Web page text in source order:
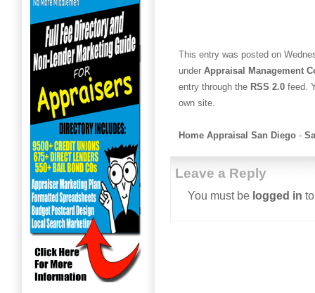
This entry was posted on
under Appraisal Management
entry through the RSS 2.0 feed.
own site.
Home Appraisal San Diego -
Leave a Reply
You must be logged in